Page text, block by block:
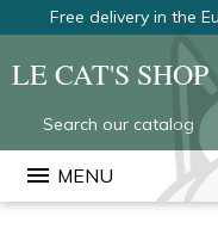
Free delivery in the
LE CAT'S SHOP
menu MENU